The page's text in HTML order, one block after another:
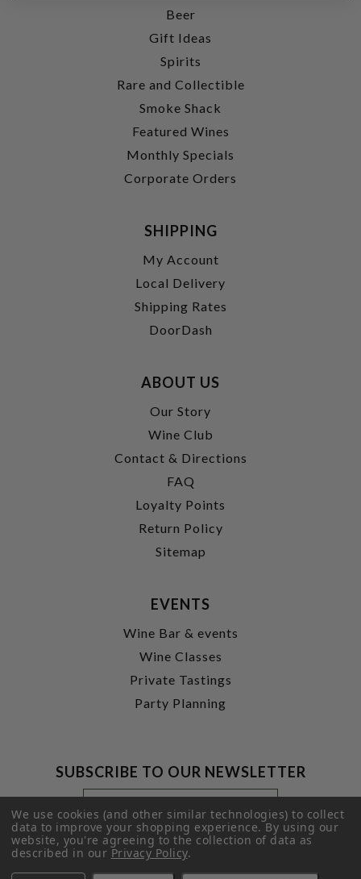
Beer
Gift Ideas
Spirits
Rare and Collectible
Smoke Shack
Featured Wines
Monthly Specials
Corporate Orders
SHIPPING
My Account
Local Delivery
Shipping Rates
DoorDash
ABOUT US
Our Story
Wine Club
Contact & Directions
FAQ
Loyalty Points
Return Policy
Sitemap
EVENTS
Wine Bar & events
Wine Classes
Private Tastings
Party Planning
SUBSCRIBE TO OUR NEWSLETTER
Footer
Newsletter
Signup
Form
Email
Address
SUBMIT
We use cookies (and other similar technologies) to collect
data to improve your shopping experience.By using our
website, you're agreeing to the collection of data as
described in ourPrivacy Policy.